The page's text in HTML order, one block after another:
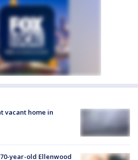
vacant home in
year-old Ellenwood